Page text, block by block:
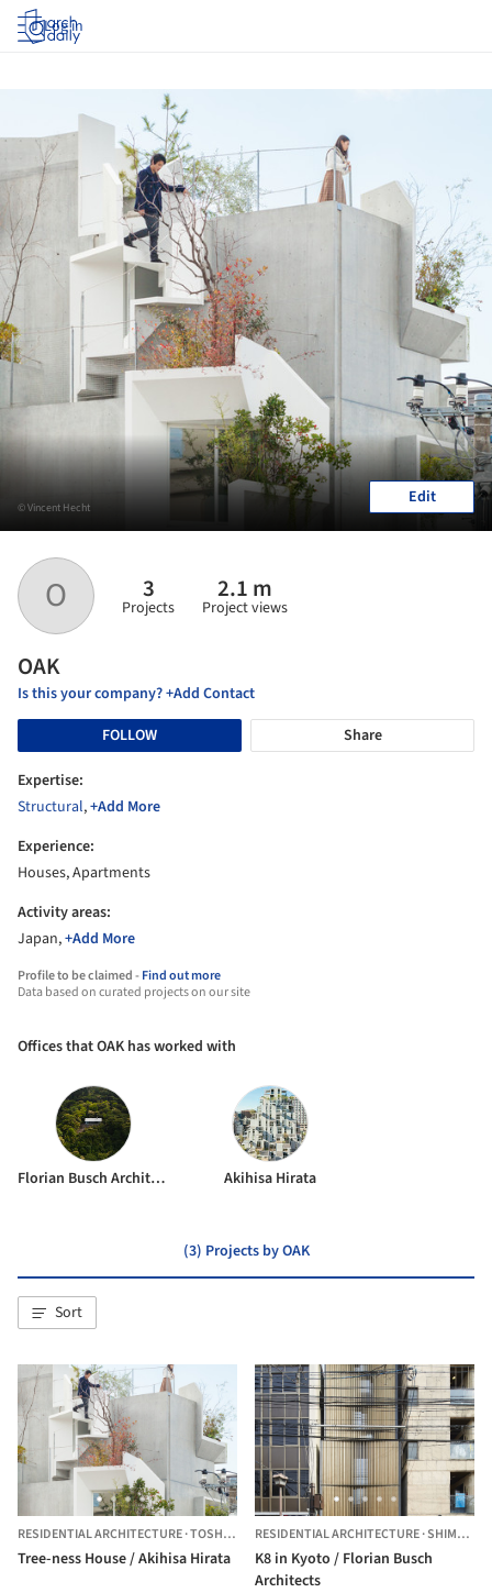
Log in
O 3
Projects
2.1 m
Project views
OAK
Is this your company? +Add Contact
FOLLOW
Share
Expertise:
Structural,+Add More
Experience:
Houses, Apartments
Activity areas:
Japan,+Add More
Profile to be claimed -Find out more
Data based on curated projects on our site
© Vincent Hecht Edit
Offices that OAK has worked with
Florian Busch Architects Akihisa Hirata
(3) Projects by OAK
Sort
RESIDENTIAL ARCHITECTURE·TOSHIMA, JAPAN
Tree-ness House / Akihisa Hirata
RESIDENTIAL ARCHITECTURE·SHIMOGYO WARD,
K8 in Kyoto / Florian Busch
Architects